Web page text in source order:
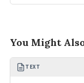
You Might
TEXT